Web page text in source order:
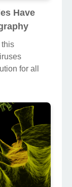
Have
this
for all